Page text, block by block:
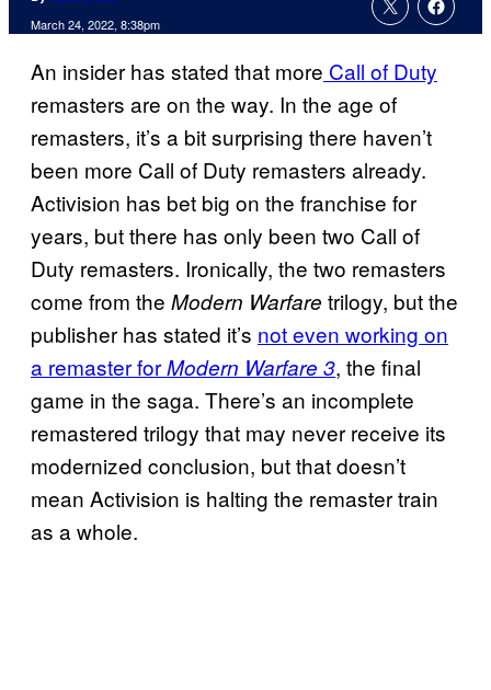
March 24, 2022, 8:38pm
An insider has stated that more Call of Duty
remasters are on the way. In the age of
remasters, it’s a bit surprising there haven’t
been more Call of Duty remasters already.
Activision has bet big on the franchise for
years, but there has only been two Call of
Duty remasters. Ironically, the two remasters
come from the Modern Warfare trilogy, but the
publisher has stated it’s not even working on
a remaster forModern Warfare 3, the final
game in the saga. There’s an incomplete
remastered trilogy that may never receive its
modernized conclusion, but that doesn’t
mean Activision is halting the remaster train
as a whole.